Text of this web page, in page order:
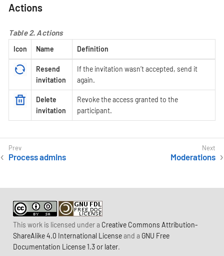
Actions
Table 2. Actions
Icon Name Definition
Resend
invitation
If the invitation wasn’t accepted, send it
again.
Delete
invitation
Revoke the access granted to the
participant.
Process admins Moderations
This work is licensed under a Creative Commons Attribution-
ShareAlike 4.0 International Licenseand a GNU Free
Documentation License 1.3 or later.